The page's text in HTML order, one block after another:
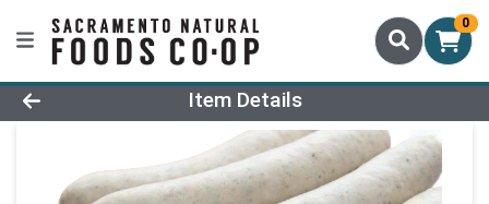
0
Product Details Page
Item Details